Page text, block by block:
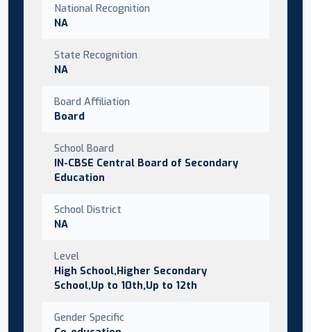
National Recognition
NA
State Recognition
NA
Board Affiliation
Board
School Board
IN-CBSE Central Board of Secondary
Education
School District
NA
Level
High School,Higher Secondary
School,Up to 10th,Up to 12th
Gender Specific